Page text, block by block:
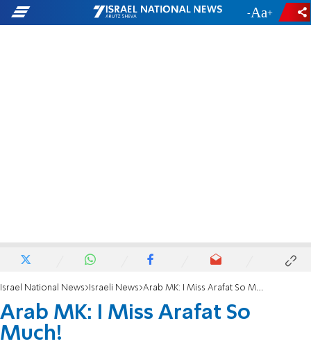
- +
Israel National News Israeli News Arab MK: I Miss Arafat So Much!
Arab MK: I Miss Arafat So
Much!